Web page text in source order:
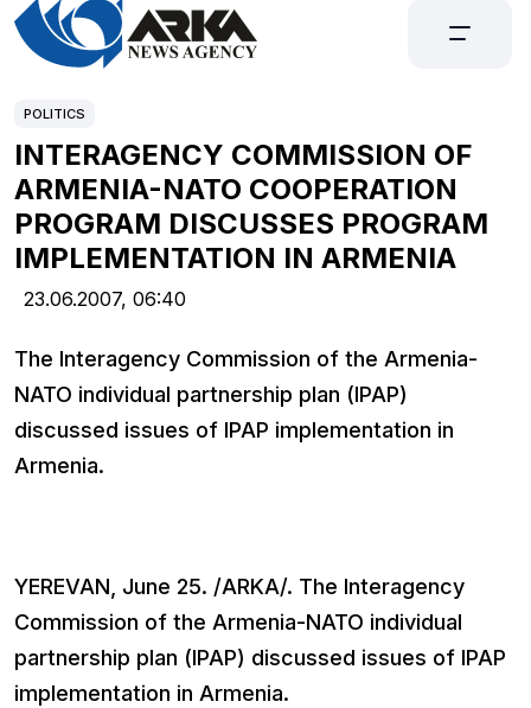
POLITICS
INTERAGENCY COMMISSION OF
ARMENIA-NATO COOPERATION
PROGRAM DISCUSSES PROGRAM
IMPLEMENTATION IN ARMENIA
23.06.2007, 06:40
The Interagency Commission of the Armenia-
NATO individual partnership plan (IPAP)
discussed issues of IPAP implementation in
Armenia.
YEREVAN, June 25. /ARKA/. The Interagency
Commission of the Armenia-NATO individual
partnership plan (IPAP) discussed issues of IPAP
implementation in Armenia.